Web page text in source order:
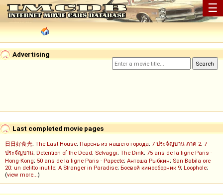
☰
Advertising
Last completed movie pages
日日好食光; The Last House; Парень из нашего города; 7 ประจัญบาน ภาค 2; 7
ประจัญบาน; Detention of the Dead; Selvaggi; The Dink; 75 ans de la ligne Paris -
Hong-Kong; 50 ans de la ligne Paris - Papeete; Антоша Рыбкин; San Babila ore
20: un delitto inutile; A Stranger in Paradise; Боевой киносборник 9; Loophole;
(view more...)